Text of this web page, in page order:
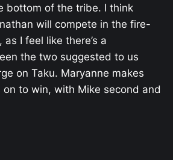
bottom of the tribe. I think
will compete in the fire-
I feel like there’s a
the two suggested to us
on Taku. Maryanne makes
to win, with Mike second and